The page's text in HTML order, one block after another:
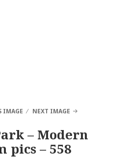
IMAGE NEXT IMAGE
– Modern
pics – 558